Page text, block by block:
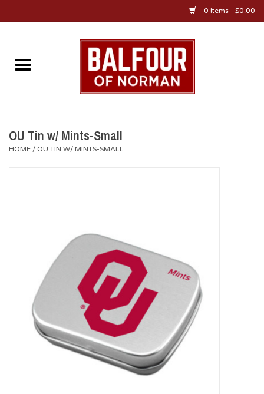
0 Items - $0.00
Home
OU Alumni Gear
Championship Gear
Nursing Pins
OU Tin w/ Mints-Small
HOME / OU TIN W/ MINTS-SMALL